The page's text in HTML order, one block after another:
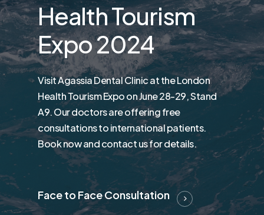
HealthTourism
Expo2024
Visit Agassia Dental Clinic at the London
Health Tourism Expo on June 28-29, Stand
A9. Our doctors are offering free
consultations to international patients.
Book now and contact us for details.
Face to Face Consultation